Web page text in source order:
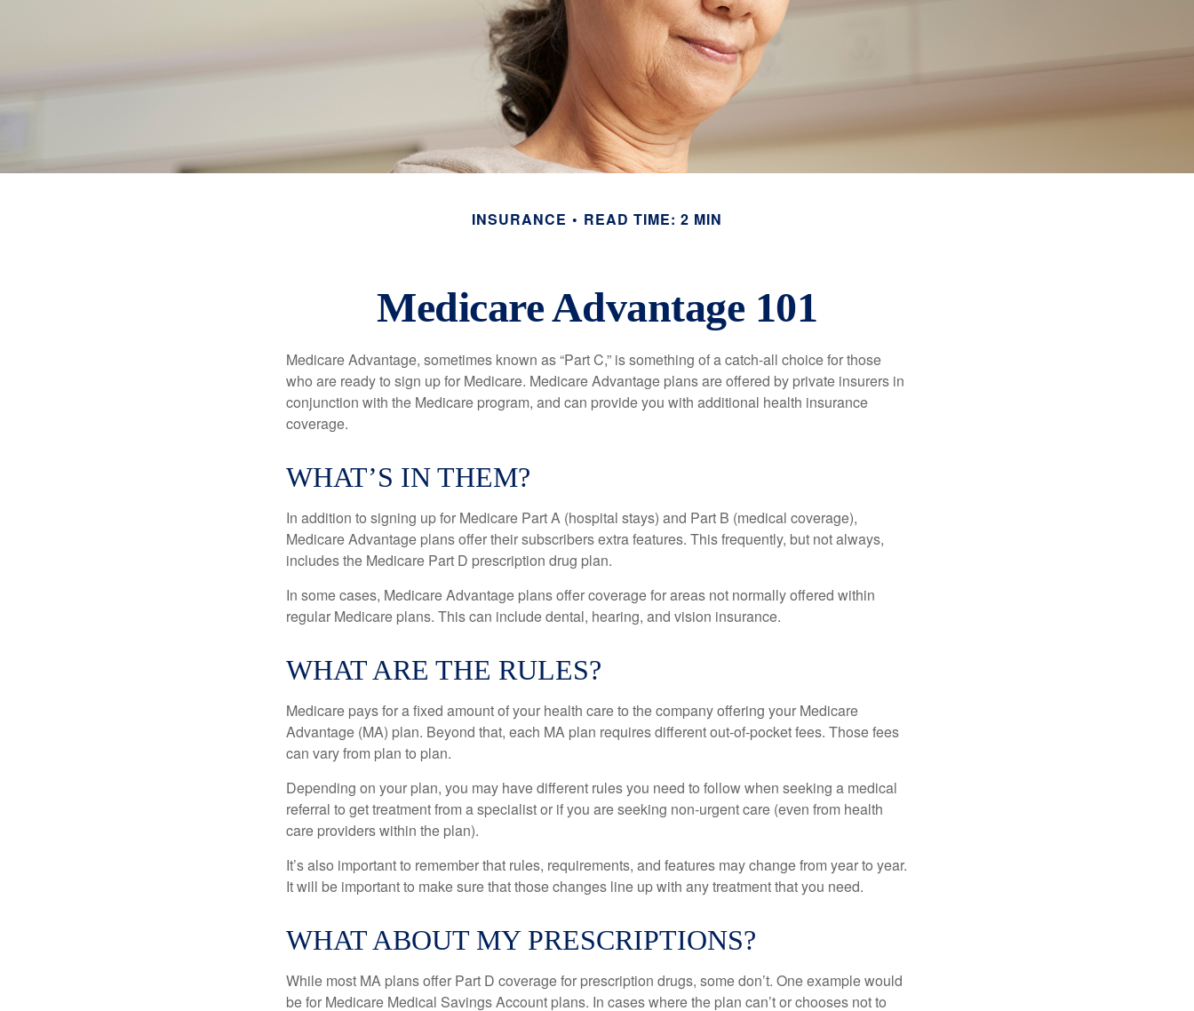
INSURANCE READ TIME: 2 MIN
Medicare Advantage 101
Medicare Advantage, sometimes known as “Part C,” is something of a catch-all choice for those
who are ready to sign up for Medicare. Medicare Advantage plans are offered by private insurers in
conjunction with the Medicare program, and can provide you with additional health insurance
coverage.
WHAT’S IN THEM?
In addition to signing up for Medicare Part A (hospital stays) and Part B (medical coverage),
Medicare Advantage plans offer their subscribers extra features. This frequently, but not always,
includes the Medicare Part D prescription drug plan.
In some cases, Medicare Advantage plans offer coverage for areas not normally offered within
regular Medicare plans. This can include dental, hearing, and vision insurance.
WHAT ARE THE RULES?
Medicare pays for a fixed amount of your health care to the company offering your Medicare
Advantage (MA) plan. Beyond that, each MA plan requires different out-of-pocket fees. Those fees
can vary from plan to plan.
Depending on your plan, you may have different rules you need to follow when seeking a medical
referral to get treatment from a specialist or if you are seeking non-urgent care (even from health
care providers within the plan).
It’s also important to remember that rules, requirements, and features may change from year to year.
It will be important to make sure that those changes line up with any treatment that you need.
WHAT ABOUT MY PRESCRIPTIONS?
While most MA plans offer Part D coverage for prescription drugs, some don’t. One example would
be for Medicare Medical Savings Account plans. In cases where the plan can’t or chooses not to